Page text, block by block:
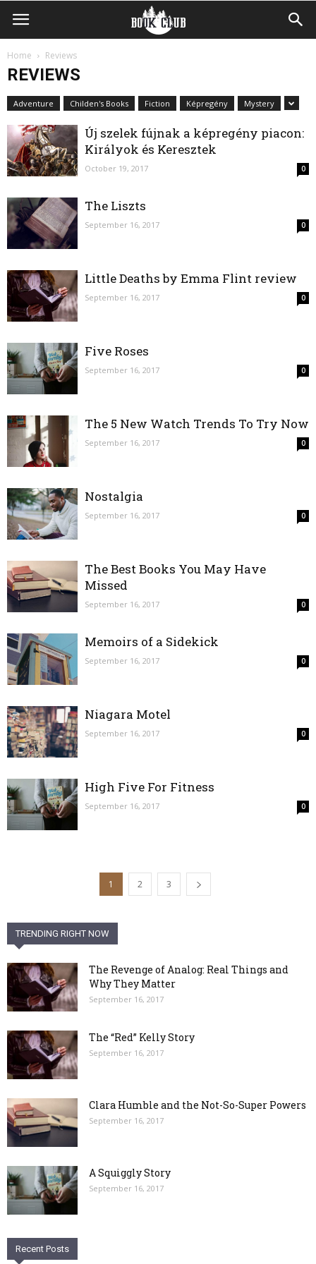
Home Reviews
REVIEWS
Adventure Childen's Books Fiction Képregény Mystery
Új szelek fújnak a képregény piacon:
Királyok és Keresztek
October 19, 2017 0
The Liszts
September 16, 2017 0
Little Deaths by Emma Flint review
September 16, 2017 0
Five Roses
September 16, 2017 0
The 5 New Watch Trends To Try Now
September 16, 2017 0
Nostalgia
September 16, 2017 0
The Best Books You May Have
Missed
September 16, 2017 0
Memoirs of a Sidekick
September 16, 2017 0
Niagara Motel
September 16, 2017 0
High Five For Fitness
September 16, 2017 0
1 2 3
TRENDING RIGHT NOW
The Revenge of Analog: Real Things and
Why They Matter
September 16, 2017
The “Red” Kelly Story
September 16, 2017
Clara Humble and the Not-So-Super Powers
September 16, 2017
A Squiggly Story
September 16, 2017
Recent Posts